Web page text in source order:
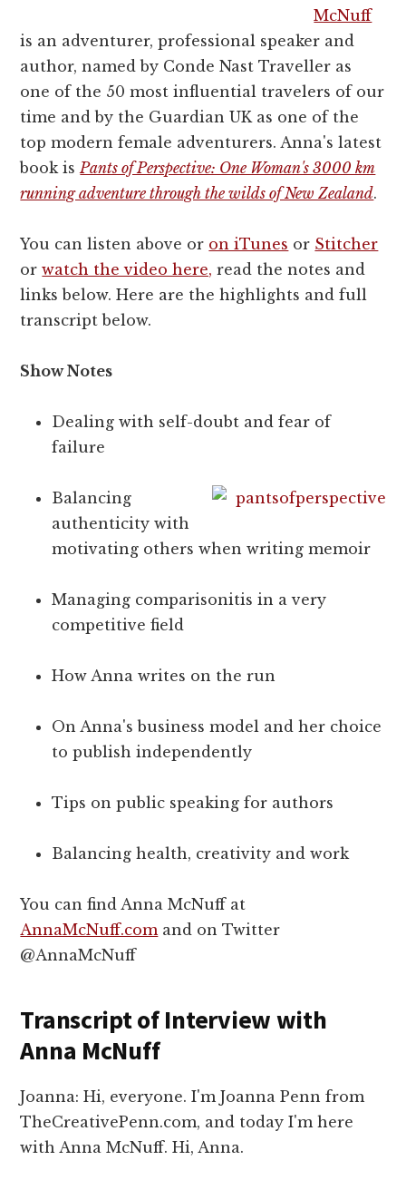
McNuff
is an adventurer, professional speaker and
author, named by Conde Nast Traveller as
one of the 50 most influential travelers of our
time and by the Guardian UK as one of the
top modern female adventurers. Anna's latest
book is Pants of Perspective: One Woman's 3000 km
running adventure through the wilds of New Zealand.
You can listen above or on iTunes or Stitcher
orwatch the video here, read the notes and
links below. Here are the highlights and full
transcript below.
Show Notes
Dealing with self-doubt and fear of
failure
Balancing
authenticity with
motivating others when writing memoir
Managing comparisonitis in a very
competitive field
How Anna writes on the run
On Anna's business model and her choice
to publish independently
Tips on public speaking for authors
Balancing health, creativity and work
You can find Anna McNuff at
AnnaMcNuff.com and on Twitter
@AnnaMcNuff
Transcript of Interview with
Anna McNuff
Joanna: Hi, everyone. I'm Joanna Penn from
TheCreativePenn.com, and today I'm here
with Anna McNuff. Hi, Anna.